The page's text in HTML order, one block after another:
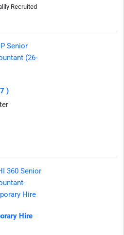
Recruited
)
Hire